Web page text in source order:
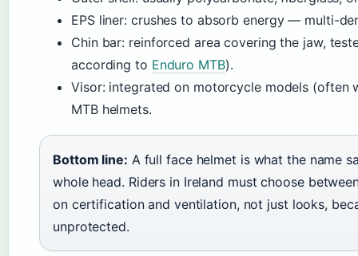
EPS liner: crushes to absorb energy — multi-
Chin bar: reinforced area covering the jaw,
according to Enduro MTB).
Visor: integrated on motorcycle models (often
MTB helmets.
Bottom line: A full face helmet is what the name
whole head. Riders in Ireland must choose
on certification and ventilation, not just looks,
unprotected.